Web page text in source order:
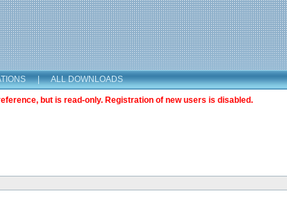
| ALL DOWNLOADS
but is read-only. Registration of new users is disabled.